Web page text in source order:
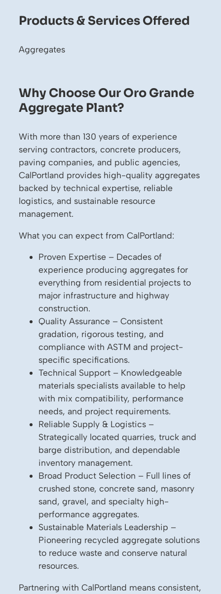
Products & Services Offered
Aggregates
Why Choose Our Oro Grande
Aggregate Plant?
With more than 130 years of experience
serving contractors, concrete producers,
paving companies, and public agencies,
CalPortland provides high-quality aggregates
backed by technical expertise, reliable
logistics, and sustainable resource
management.
What you can expect from CalPortland:
Proven Expertise – Decades of
experience producing aggregates for
everything from residential projects to
major infrastructure and highway
construction.
Quality Assurance – Consistent
gradation, rigorous testing, and
compliance with ASTM and project-
specific specifications.
Technical Support – Knowledgeable
materials specialists available to help
with mix compatibility, performance
needs, and project requirements.
Reliable Supply & Logistics –
Strategically located quarries, truck and
barge distribution, and dependable
inventory management.
Broad Product Selection – Full lines of
crushed stone, concrete sand, masonry
sand, gravel, and specialty high-
performance aggregates.
Sustainable Materials Leadership –
Pioneering recycled aggregate solutions
to reduce waste and conserve natural
resources.
Partnering with CalPortland means consistent,